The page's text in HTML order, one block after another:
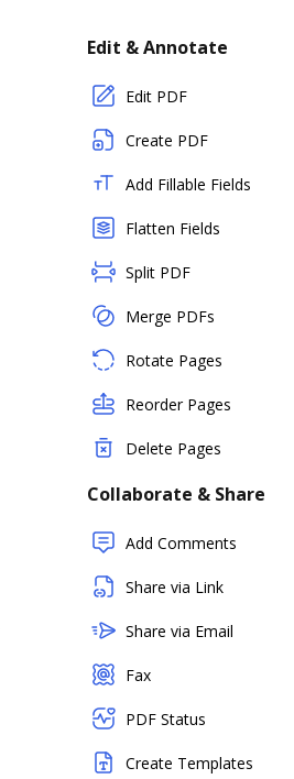
Edit & Annotate
Edit PDF
Create PDF
Add Fillable Fields
Flatten Fields
Split PDF
Merge PDFs
Rotate Pages
Reorder Pages
Delete Pages
Collaborate & Share
Add Comments
Share via Link
Share via Email
Fax
PDF Status
Create Templates